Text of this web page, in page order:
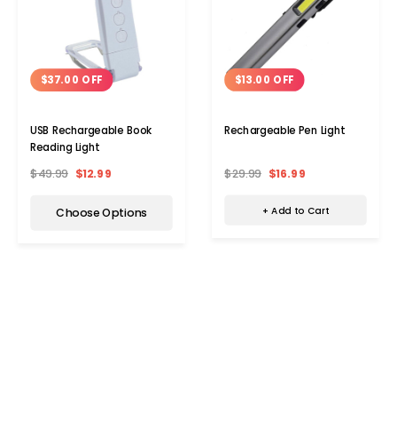
$37.00 OFF
USB Rechargeable Book
Reading Light
$49.99 $12.99
Choose Options
$13.00 OFF
Rechargeable Pen Light
$29.99 $16.99
+ Add to Cart